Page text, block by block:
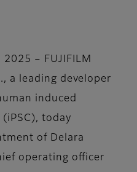
2025 – FUJIFILM
a leading developer
induced
today
of Delara
operating officer